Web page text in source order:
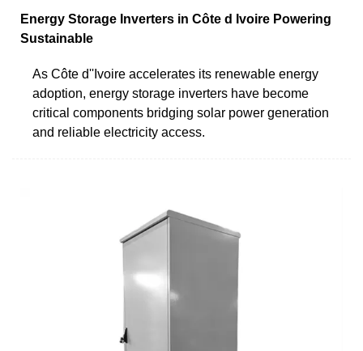
Energy Storage Inverters in Côte d Ivoire Powering
Sustainable
As Côte d''Ivoire accelerates its renewable energy
adoption, energy storage inverters have become
critical components bridging solar power generation
and reliable electricity access.